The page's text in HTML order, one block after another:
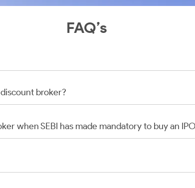
FAQ’s
broker?
when SEBI has made mandatory to buy an